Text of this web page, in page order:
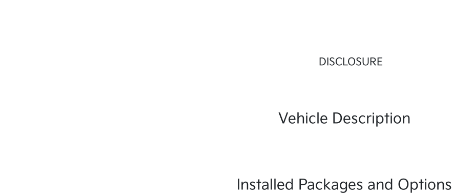
DISCLOSURE
Vehicle Description
Installed Packages and Options